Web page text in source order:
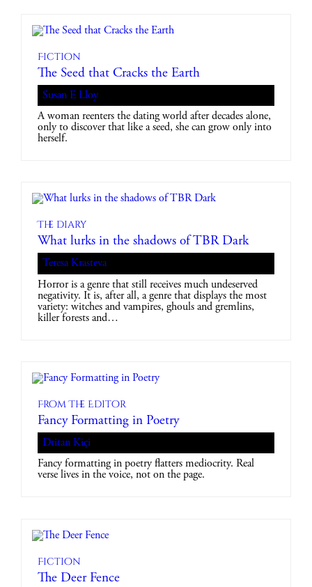
Fiction
The Seed that Cracks the Earth
Susan E Lloy
A woman reenters the dating world after decades alone,
only to discover that like a seed, she can grow only into
herself.
The diary
What lurks in the shadows of TBR Dark
Teresa Krasteva
Horror is a genre that still receives much undeserved
negativity. It is, after all, a genre that displays the most
variety: witches and vampires, ghouls and gremlins,
killer forests and…
From The Editor
Fancy Formatting in Poetry
Dritan Kiçi
Fancy formatting in poetry flatters mediocrity. Real
verse lives in the voice, not on the page.
Fiction
The Deer Fence